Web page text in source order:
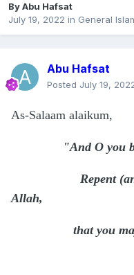
ByAbu Hafsat
July 19, 2022 in General
Abu Hafsat
Posted July 19,
As-Salaam alaikum,
"And O you
Repent (and
Allah,
that you may